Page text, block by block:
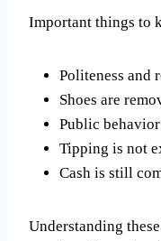
Important things to
Politeness and
Shoes are
Public
Tipping is not
Cash is still
Understanding